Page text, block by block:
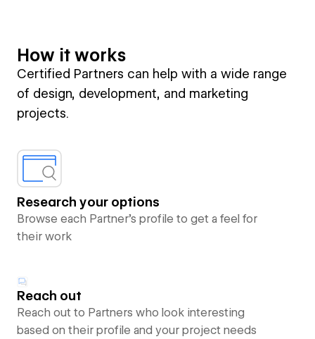
How it works
Certified Partners can help with a wide range
of design, development, and marketing
projects.
Research your options
Browse each Partner’s profile to get a feel for
their work
Reach out
Reach out to Partners who look interesting
based on their profile and your project needs